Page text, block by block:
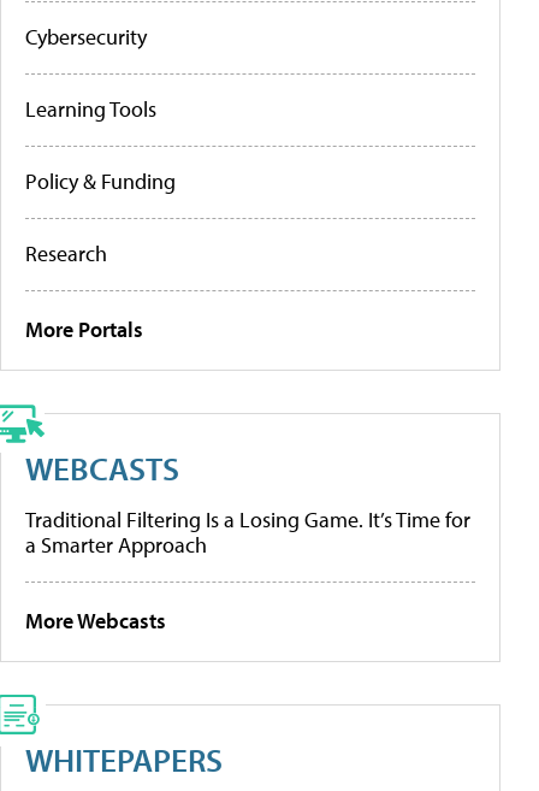
Cybersecurity
Learning Tools
Policy & Funding
Research
More Portals
WEBCASTS
Traditional Filtering Is a Losing Game. It’s Time for
a Smarter Approach
More Webcasts
WHITEPAPERS